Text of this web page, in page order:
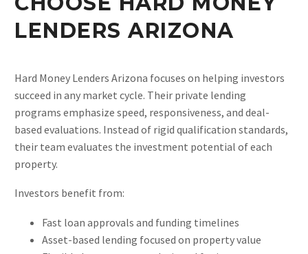
LENDERS ARIZONA
Hard Money Lenders Arizona focuses on helping investors
succeed in any market cycle. Their private lending
programs emphasize speed, responsiveness, and deal-
based evaluations. Instead of rigid qualification standards,
their team evaluates the investment potential of each
property.
Investors benefit from:
Fast loan approvals and funding timelines
Asset-based lending focused on property value